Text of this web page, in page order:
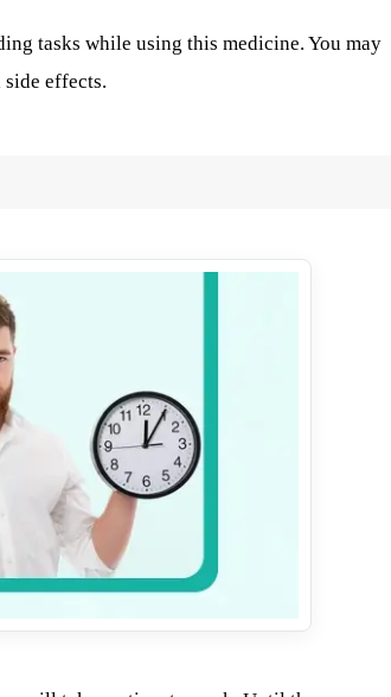
tasks while using this medicine. You may
effects.